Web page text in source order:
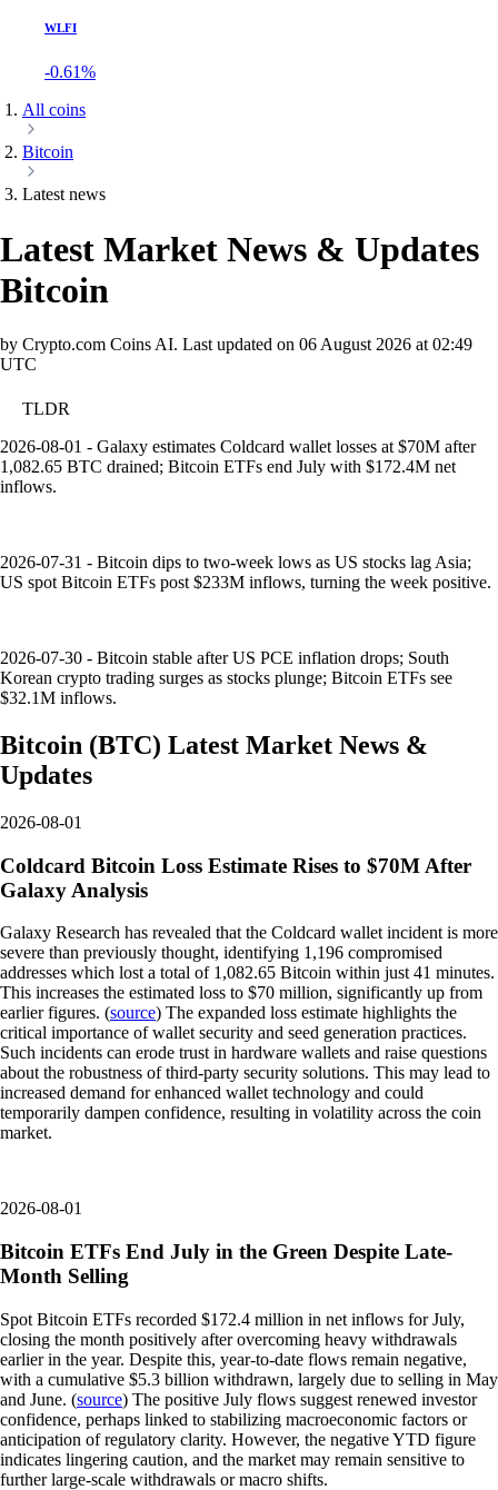
WLFI
-0.61%
All coins
Bitcoin
Latest news
Latest Market News & Updates
Bitcoin
by Crypto.com Coins AI. Last updated on 06 August 2026 at 02:49
UTC
TLDR
2026-08-01 - Galaxy estimates Coldcard wallet losses at $70M after
1,082.65 BTC drained; Bitcoin ETFs end July with $172.4M net
inflows.
2026-07-31 - Bitcoin dips to two-week lows as US stocks lag Asia;
US spot Bitcoin ETFs post $233M inflows, turning the week positive.
2026-07-30 - Bitcoin stable after US PCE inflation drops; South
Korean crypto trading surges as stocks plunge; Bitcoin ETFs see
$32.1M inflows.
Bitcoin (BTC) Latest Market News &
Updates
2026-08-01
Coldcard Bitcoin Loss Estimate Rises to $70M After
Galaxy Analysis
Galaxy Research has revealed that the Coldcard wallet incident is more
severe than previously thought, identifying 1,196 compromised
addresses which lost a total of 1,082.65 Bitcoin within just 41 minutes.
This increases the estimated loss to $70 million, significantly up from
earlier figures. (source) The expanded loss estimate highlights the
critical importance of wallet security and seed generation practices.
Such incidents can erode trust in hardware wallets and raise questions
about the robustness of third-party security solutions. This may lead to
increased demand for enhanced wallet technology and could
temporarily dampen confidence, resulting in volatility across the coin
market.
2026-08-01
Bitcoin ETFs End July in the Green Despite Late-
Month Selling
Spot Bitcoin ETFs recorded $172.4 million in net inflows for July,
closing the month positively after overcoming heavy withdrawals
earlier in the year. Despite this, year-to-date flows remain negative,
with a cumulative $5.3 billion withdrawn, largely due to selling in May
and June. (source) The positive July flows suggest renewed investor
confidence, perhaps linked to stabilizing macroeconomic factors or
anticipation of regulatory clarity. However, the negative YTD figure
indicates lingering caution, and the market may remain sensitive to
further large-scale withdrawals or macro shifts.